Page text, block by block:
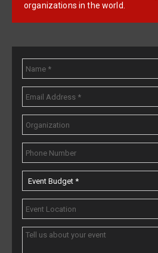
organizations in the world.